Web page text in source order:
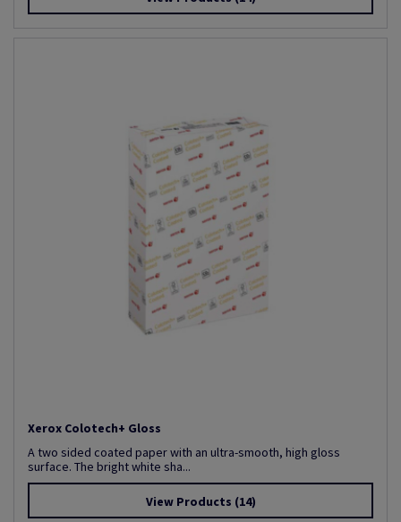
Xerox Colotech+ Gloss
A two sided coated paper with an ultra-smooth, high gloss
surface. The bright white sha...
View Products (14)